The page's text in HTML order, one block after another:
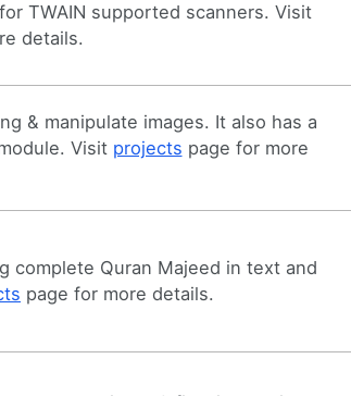
TWAIN supported scanners. Visit
details.
& manipulate images. It also has a
Visit projects page for more
complete Quran Majeed in text and
page for more details.